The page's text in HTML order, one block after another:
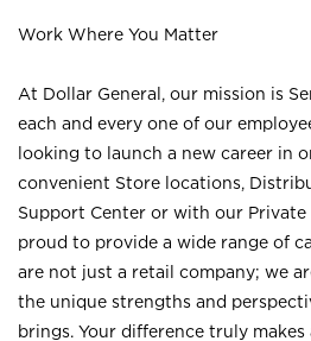
Work Where You Matter
At Dollar General, our mission is
each and every one of our
looking to launch a new career in
convenient Store locations,
Support Center or with our Private
proud to provide a wide range of
are not just a retail company; we
the unique strengths and
brings. Your difference truly